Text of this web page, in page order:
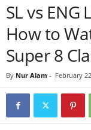
SL vs ENG
How to
Super 8
By Nur Alam - February